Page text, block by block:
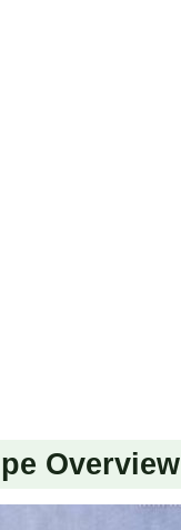
Overview